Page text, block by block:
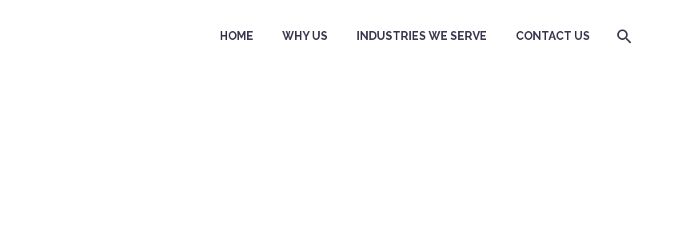
HOME WHY US INDUSTRIES WE SERVE CONTACT US